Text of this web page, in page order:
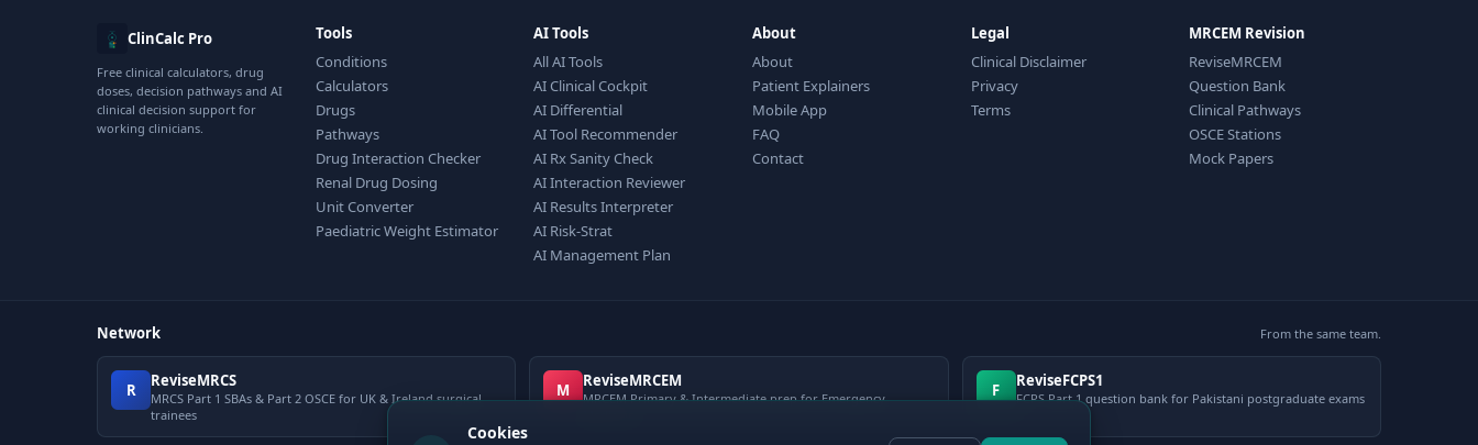
ClinCalc Pro
Free clinical calculators, drug
doses, decision pathways and AI
clinical decision support for
working clinicians.
Tools
Conditions
Calculators
Drugs
Pathways
Drug Interaction Checker
Renal Drug Dosing
Unit Converter
Paediatric Weight Estimator
AI Tools
All AI Tools
AI Clinical Cockpit
AI Differential
AI Tool Recommender
AI Rx Sanity Check
AI Interaction Reviewer
AI Results Interpreter
AI Risk-Strat
AI Management Plan
About
About
Patient Explainers
Mobile App
FAQ
Contact
Legal
Clinical Disclaimer
Privacy
Terms
MRCEM Revision
ReviseMRCEM
Question Bank
Clinical Pathways
OSCE Stations
Mock Papers
Network From the same team.
R ReviseMRCS
MRCS Part 1 SBAs & Part 2 OSCE for UK & Ireland surgical
trainees
M ReviseMRCEM
MRCEM Primary & Intermediate prep for Emergency
F ReviseFCPS1
FCPS Part 1 question bank for Pakistani postgraduate exams
Cookies